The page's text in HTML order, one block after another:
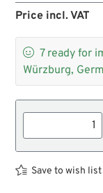
Price incl. VAT
 7 ready for
Würzburg,
Save to wish list